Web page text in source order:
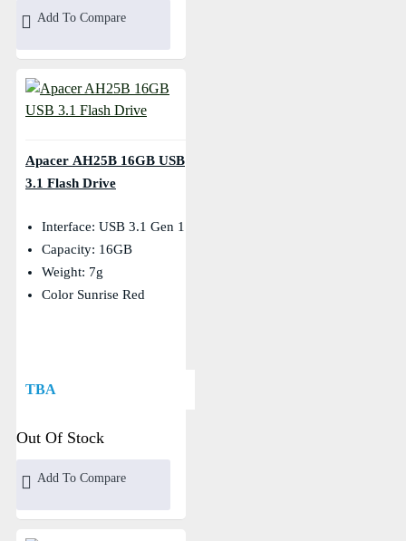
Add To Compare
Apacer AH25B 16GB USB
3.1 Flash Drive
Interface: USB 3.1 Gen 1
Capacity: 16GB
Weight: 7g
Color Sunrise Red
TBA
Out Of Stock
Add To Compare